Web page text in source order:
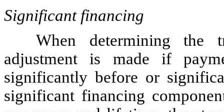
Significant financing
When determining the
adjustment is made if
significantly before or
significant financing